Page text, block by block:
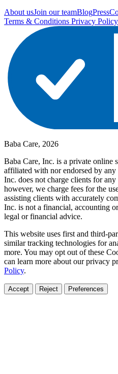
About usJoin our teamBlogPress
Terms & Conditions Privacy Policy
Baba Care, 2026
Baba Care, Inc. is a private online
affiliated with nor endorsed by
Inc. does not charge clients for
however, we charge fees for the
assisting clients with accurately
Inc. is not a financial, accounting
legal or financial advice.
This website uses first and third-
similar tracking technologies for
more. You may opt out of these
can learn more about our privacy
Policy.
Accept Reject Preferences